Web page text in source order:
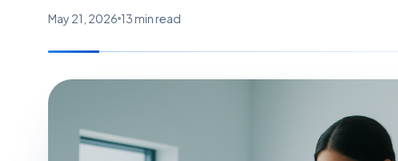
May 21, 2026 13 min read